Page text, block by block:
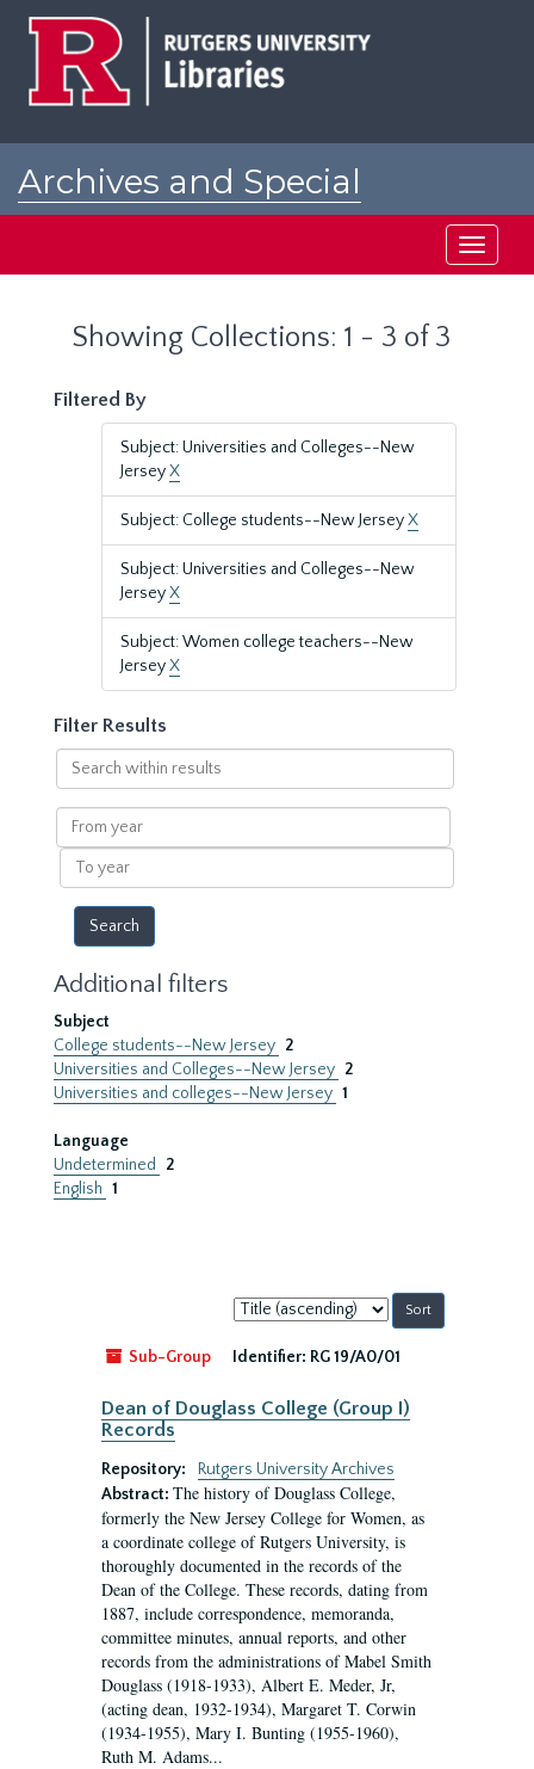
Archives and Special
Toggle
Showing Collections: 1 - 3 of 3
Filtered By
Subject: Universities and Colleges--New
JerseyX
Subject: College students--New JerseyX
Subject: Universities and Colleges--New
JerseyX
Subject: Women college teachers--New
JerseyX
Filter Results
Search
within
results
From
year
To
year
Additional filters
Subject
College students--New Jersey 2
Universities and Colleges--New Jersey 2
Universities and colleges--New Jersey 1
Language
Undetermined
2
English 1
Sort
by:
Sub-Group
Identifier: RG 19/A0/01
Dean of Douglass College (Group I)
Records
Repository:
Rutgers University Archives
Abstract: The history of Douglass College,
formerly the New Jersey College for Women, as
a coordinate college of Rutgers University, is
thoroughly documented in the records of the
Dean of the College. These records, dating from
1887, include correspondence, memoranda,
committee minutes, annual reports, and other
records from the administrations of Mabel Smith
Douglass (1918-1933), Albert E. Meder, Jr,
(acting dean, 1932-1934), Margaret T. Corwin
(1934-1955), Mary I. Bunting (1955-1960),
Ruth M. Adams...